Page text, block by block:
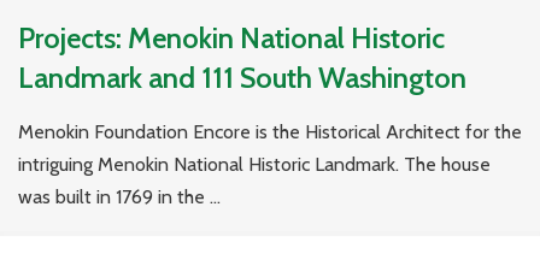
Projects: Menokin National Historic
Landmark and 111 South Washington
Menokin Foundation Encore is the Historical Architect for the
intriguing Menokin National Historic Landmark. The house
was built in 1769 in the ...